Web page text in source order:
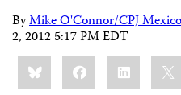
ByMike O'Connor/CPJ
2, 2012 5:17 PM EDT
Share
this:BlueskyFacebookLinkedIn